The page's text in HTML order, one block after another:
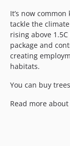
It’s now
tackle the
rising above
package and
creating
habitats.
You can buy trees
Read more